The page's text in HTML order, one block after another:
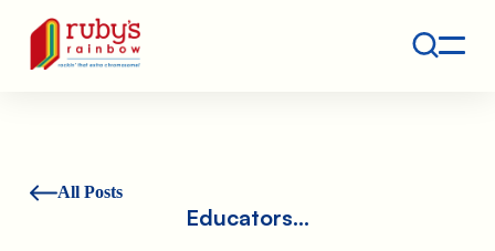
Ruby's Rainbow is a 501(c)(3) non-profit org.
All Posts
Educators…